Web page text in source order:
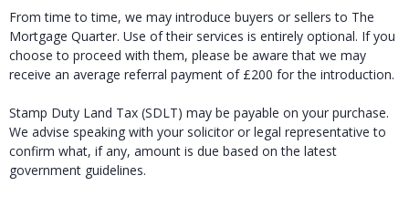
From time to time, we may introduce buyers or sellers to The
Mortgage Quarter. Use of their services is entirely optional. If you
choose to proceed with them, please be aware that we may
receive an average referral payment of £200 for the introduction.
Stamp Duty Land Tax (SDLT) may be payable on your purchase.
We advise speaking with your solicitor or legal representative to
confirm what, if any, amount is due based on the latest
government guidelines.